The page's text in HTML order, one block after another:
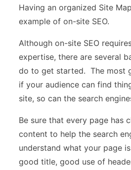
Having an organized Site
example of on-site SEO.
Although on-site SEO
expertise, there are several
do to get started. The most
if your audience can find
site, so can the search
Be sure that every page has
content to help the search
understand what your page
good title, good use of